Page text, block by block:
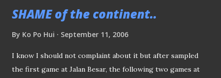
SHAME of the continent..
By Ko Po Hui September 11, 2006
I know I should not complaint about it but after sampled
the first game at Jalan Besar, the following two games at